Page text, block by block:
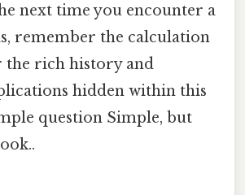
next time you encounter a
remember the calculation
the rich history and
hidden within this
question Simple, but